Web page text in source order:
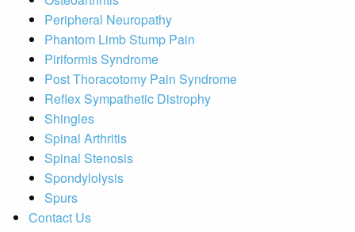
Peripheral Neuropathy
Phantom Limb Stump Pain
Piriformis Syndrome
Post Thoracotomy Pain Syndrome
Reflex Sympathetic Distrophy
Shingles
Spinal Arthritis
Spinal Stenosis
Spondylolysis
Spurs
Contact Us